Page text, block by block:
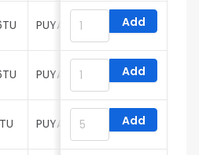
PUYA Add
PUYA Add
PUYA Add